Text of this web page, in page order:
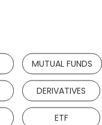
MUTUAL FUNDS
DERIVATIVES
ETF